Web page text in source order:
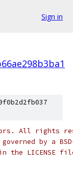
Sign in
All rights
by a
the LICENSE